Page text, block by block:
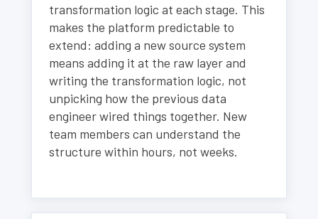
transformation logic at each stage. This
makes the platform predictable to
extend: adding a new source system
means adding it at the raw layer and
writing the transformation logic, not
unpicking how the previous data
engineer wired things together. New
team members can understand the
structure within hours, not weeks.